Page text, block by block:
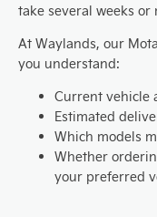
take several weeks
At Waylands, our
you understand:
Current vehicle
Estimated
Which models
Whether
your preferred